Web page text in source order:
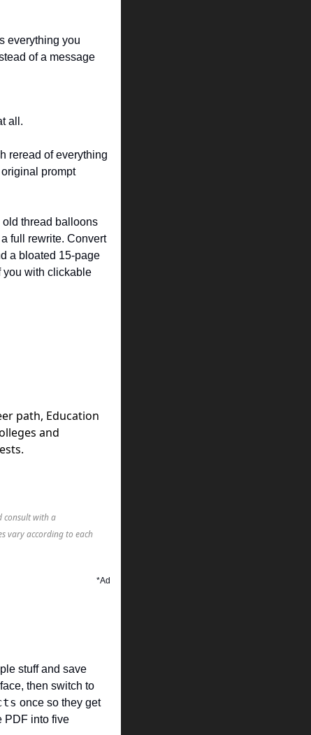
everything you
of a message
all.
reread of everything
prompt
old thread balloons
full rewrite. Convert
a bloated 15-page
you with clickable
path, Education
and
consult with a
vary according to each
*Ad
stuff and save
then switch to
once so they get
PDF into five